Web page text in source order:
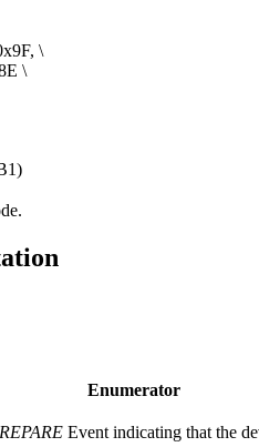
\
\
Enumerator
Event indicating that the